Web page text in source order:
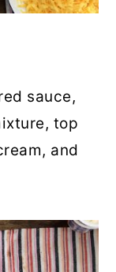
sauce,
top
and